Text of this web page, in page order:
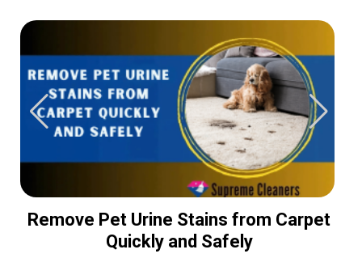
Remove Pet Urine Stains from Carpet
Quickly and Safely